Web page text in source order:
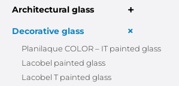
Architectural glass +
Decorative glass +
Planilaque COLOR – IT painted glass
Lacobel painted glass
Lacobel T painted glass